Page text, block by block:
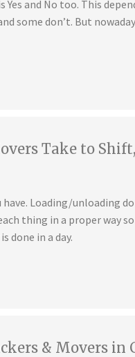
and No too. This
some don’t. But
Take to
Loading/unloading
thing in a proper way
done in a day.
& Movers in